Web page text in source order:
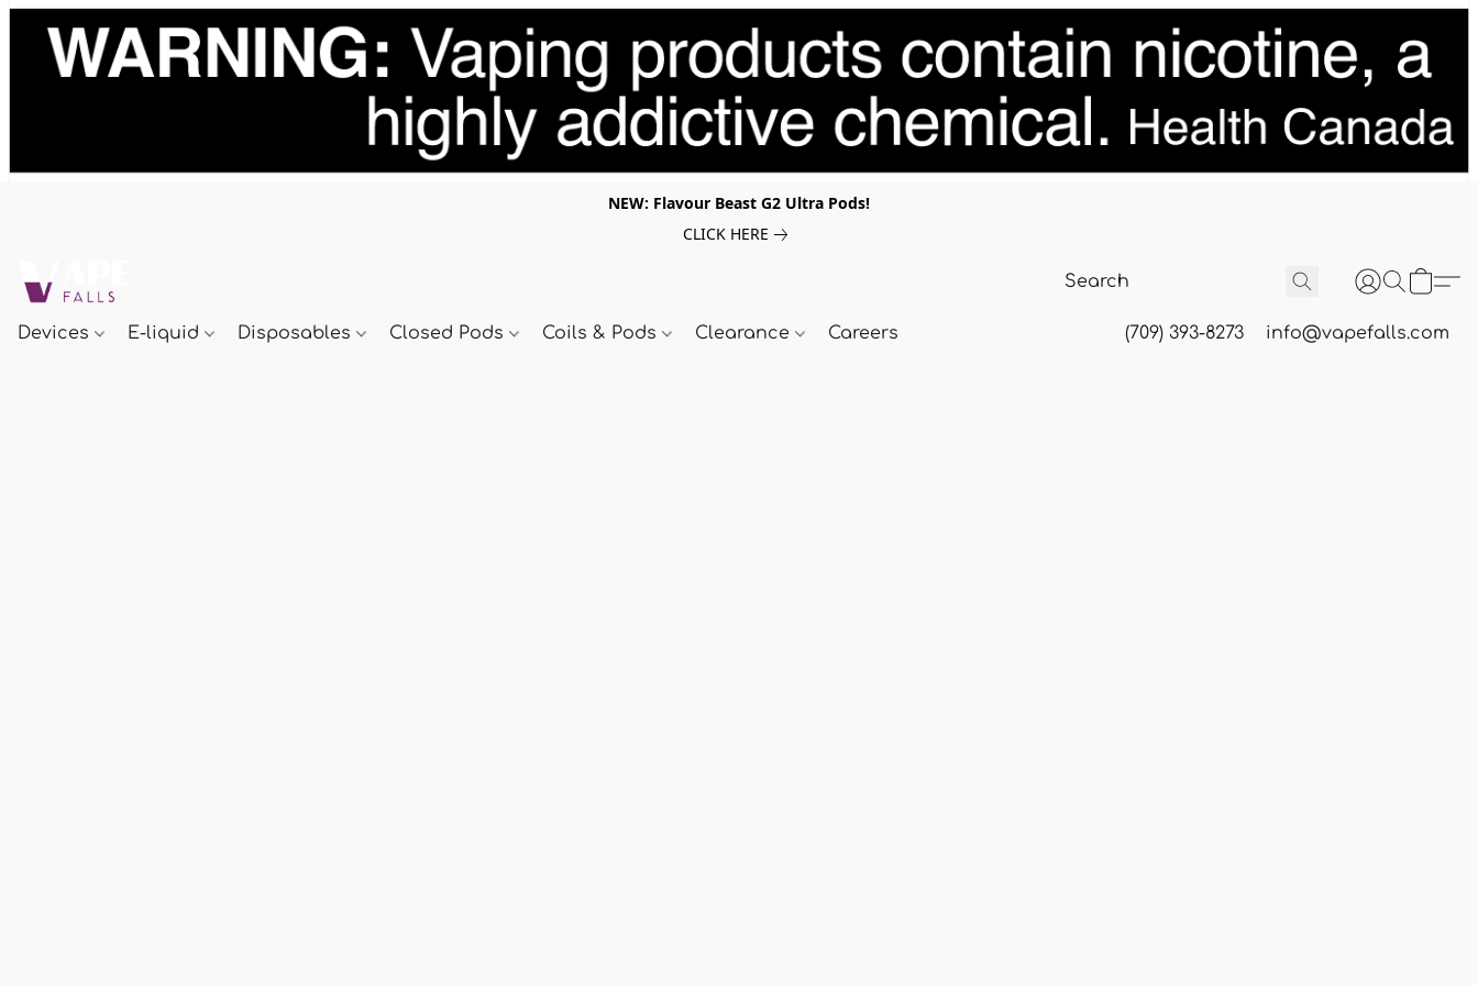
NEW: Flavour Beast G2 Ultra Pods!
CLICK HERE
Devices E-liquid Disposables Closed Pods Coils & Pods Clearance Careers (709) 393-8273 info@vapefalls.com